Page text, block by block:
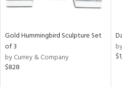
Gold Hummingbird Sculpture Set
of 3
by Currey & Company
$828